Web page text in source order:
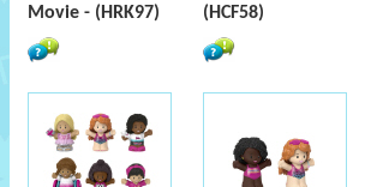
Movie - (HRK97)
(HCF58)